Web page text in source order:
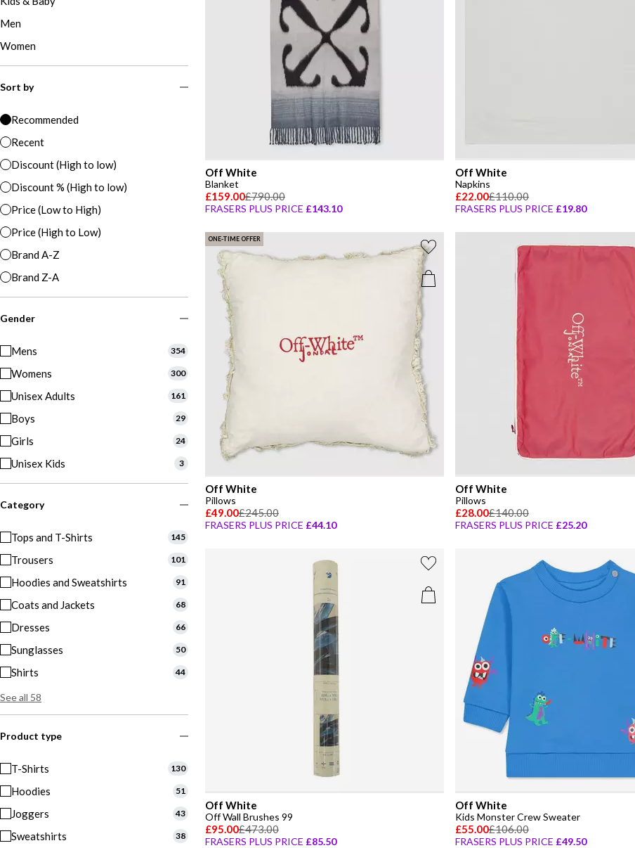
Men
Women
Sort by
Recommended
Recent
Discount (High to low)
Discount % (High to low)
Price (Low to High)
Price (High to Low)
Brand A-Z
Brand Z-A
Gender
Mens 354
Womens 300
Unisex Adults 161
Boys 29
Girls 24
Unisex Kids 3
Category
Tops and T-Shirts 145
Trousers 101
Hoodies and Sweatshirts 91
Coats and Jackets 68
Dresses 66
Sunglasses 50
Shirts 44
See all 58
Product type
T-Shirts 130
Hoodies 51
Joggers 43
Sweatshirts 38
Off White
Blanket
£159.00£790.00
FRASERS PLUS PRICE £143.10
Off White
Napkins
£22.00£110.00
FRASERS PLUS PRICE £19.80
ONE-TIME OFFER
Off White
Pillows
£49.00£245.00
FRASERS PLUS PRICE £44.10
Off White
Pillows
£28.00£140.00
FRASERS PLUS PRICE £25.20
Off White
Off Wall Brushes 99
£95.00£473.00
FRASERS PLUS PRICE £85.50
Off White
Kids Monster Crew Sweater
£55.00£106.00
FRASERS PLUS PRICE £49.50